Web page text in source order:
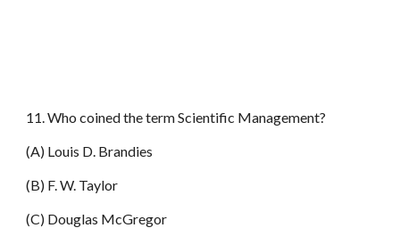
11. Who coined the term Scientific Management?
(A) Louis D. Brandies
(B) F. W. Taylor
(C) Douglas McGregor